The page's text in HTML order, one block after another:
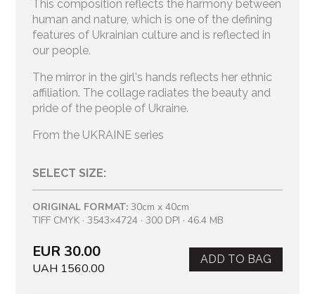
This composition reflects the harmony between
human and nature, which is one of the defining
features of Ukrainian culture and is reflected in
our people.
The mirror in the girl's hands reflects her ethnic
affiliation. The collage radiates the beauty and
pride of the people of Ukraine.
From the UKRAINE series
SELECT SIZE:
ORIGINAL FORMAT: 30cm x 40cm
TIFF CMYK · 3543×4724 · 300 DPI · 46.4 MB
EUR 30.00
UAH 1560.00
ADD TO BAG